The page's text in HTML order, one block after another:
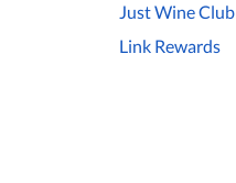
Just Wine Club
Link Rewards